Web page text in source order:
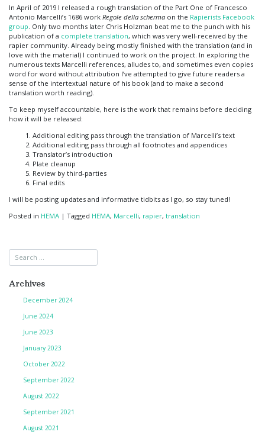
In April of 2019 I released a rough translation of the Part One of Francesco
Antonio Marcelli’s 1686 work Regole della scherma on the Rapierists Facebook
group . Only two months later Chris Holzman beat me to the punch with his
publication of a complete translation, which was very well-received by the
rapier community. Already being mostly finished with the translation (and in
love with the material) I continued to work on the project. In exploring the
numerous texts Marcelli references, alludes to, and sometimes even copies
word for word without attribution I’ve attempted to give future readers a
sense of the intertextual nature of his book (and to make a second
translation worth reading).
To keep myself accountable, here is the work that remains before deciding
how it will be released:
Additional editing pass through the translation of Marcelli’s text
Additional editing pass through all footnotes and appendices
Translator’s introduction
Plate cleanup
Review by third-parties
Final edits
I will be posting updates and informative tidbits as I go, so stay tuned!
Posted in HEMA | Tagged HEMA, Marcelli, rapier, translation
Archives
December 2024
June 2024
June 2023
January 2023
October 2022
September 2022
August 2022
September 2021
August 2021